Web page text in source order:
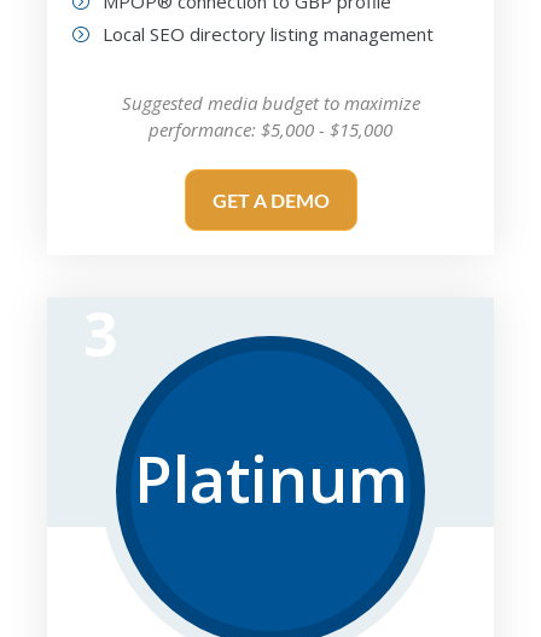
Local SEO directory listing management
Suggested media budget to maximize
performance: $5,000 - $15,000
GET A DEMO
Platinum